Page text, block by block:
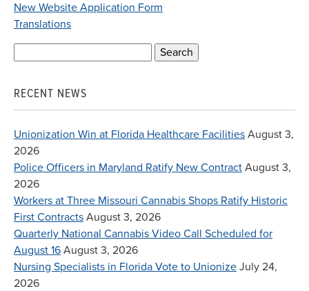
New Website Application Form
Translations
RECENT NEWS
Unionization Win at Florida Healthcare Facilities August 3,
2026
Police Officers in Maryland Ratify New Contract August 3,
2026
Workers at Three Missouri Cannabis Shops Ratify Historic
First Contracts August 3, 2026
Quarterly National Cannabis Video Call Scheduled for
August 16 August 3, 2026
Nursing Specialists in Florida Vote to Unionize July 24,
2026